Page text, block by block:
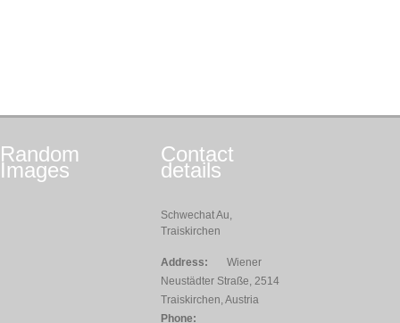
Random
Images
Contact
details
Schwechat Au,
Traiskirchen
Address:
Wiener
Neustädter Straße, 2514
Traiskirchen, Austria
Phone: